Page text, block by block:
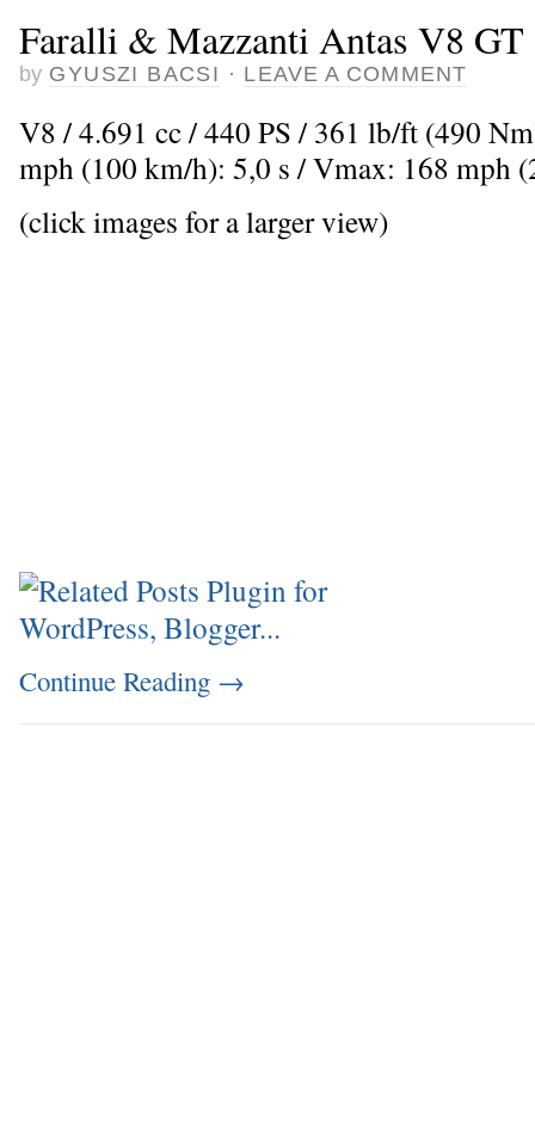
Faralli & Mazzanti Antas V8 GT
by GYUSZI BACSI · LEAVE A COMMENT
V8 / 4.691 cc / 440 PS / 361 lb/ft (490
mph (100 km/h): 5,0 s / Vmax: 168 mph
(click images for a larger view)
Continue Reading →